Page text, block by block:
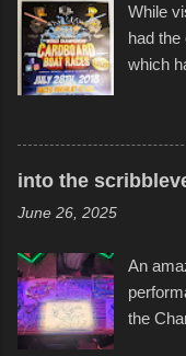
While
had
which
boats
times.
Star
take on
into the
June 26, 2025
An
the